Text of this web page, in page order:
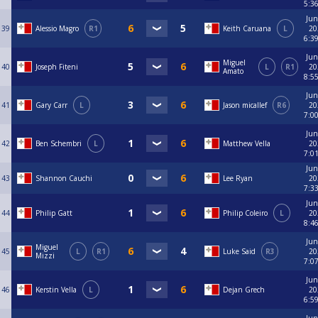
39 Alessio Magro R1 Keith Caruana L
40 Joseph Fiteni
Miguel
Amato
L R1
41 Gary Carr L Jason micallef R6
42 Ben Schembri L Matthew Vella
43 Shannon Cauchi Lee Ryan
44 Philip Gatt Philip Coleiro L
45
Miguel
Mizzi
L R1 Luke Said R3
46 Kerstin Vella L Dejan Grech